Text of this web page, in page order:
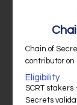
Chain of
contributor on
Eligibility
SCRT stakers
Secrets